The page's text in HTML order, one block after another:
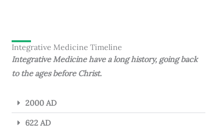
Integrative Medicine Timeline
Integrative Medicine have a long history, going back
to the ages before Christ.
2000 AD
622 AD